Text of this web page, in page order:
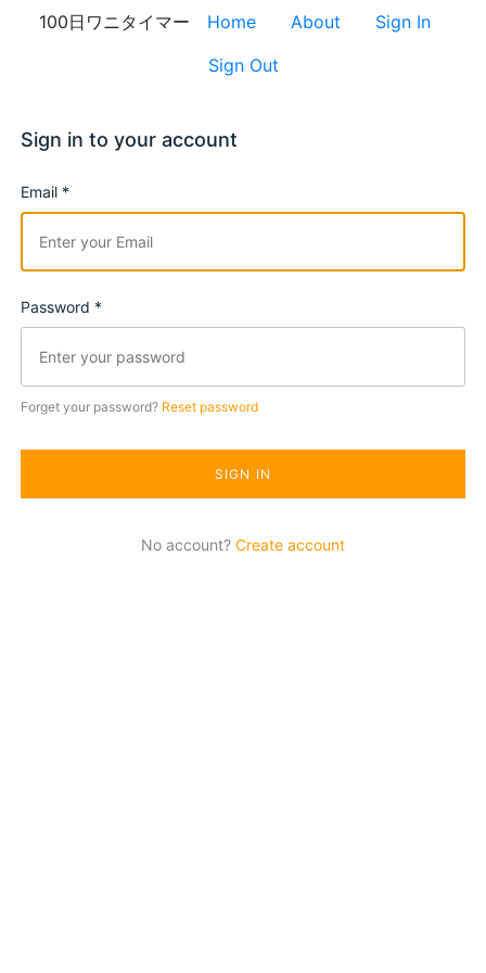
100日ワニタイマー Home About
Sign In
Sign Out
Sign in to your account
Email *
Password *
Forget your password? Reset password
SIGN IN
No account? Create account